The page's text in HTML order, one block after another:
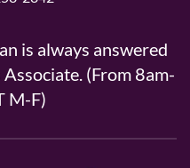
is always answered
(From 8am-
M-F)